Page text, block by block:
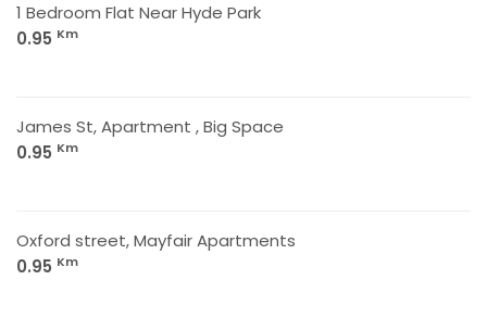
1 Bedroom Flat Near Hyde Park
0.95 Km
James St, Apartment , Big Space
0.95 Km
Oxford street, Mayfair Apartments
0.95 Km